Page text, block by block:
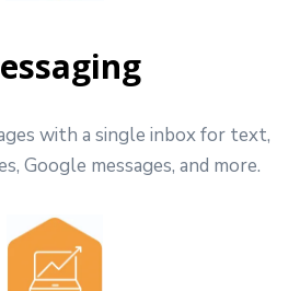
with a single inbox for text,
Google messages, and more.